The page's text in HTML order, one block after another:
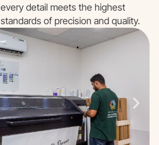
every detail meets the highest
standards of precision and quality.